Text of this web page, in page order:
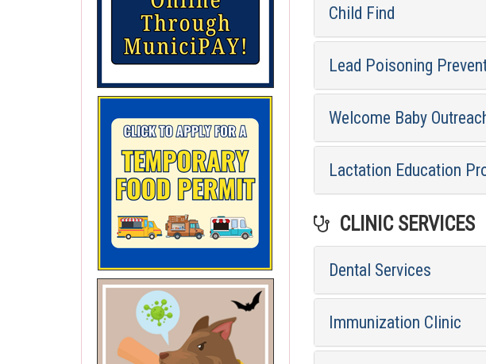
Child Find
Lead Poisoning
Welcome Baby
Lactation Education
CLINIC SERVICES
Dental Services
Immunization Clinic